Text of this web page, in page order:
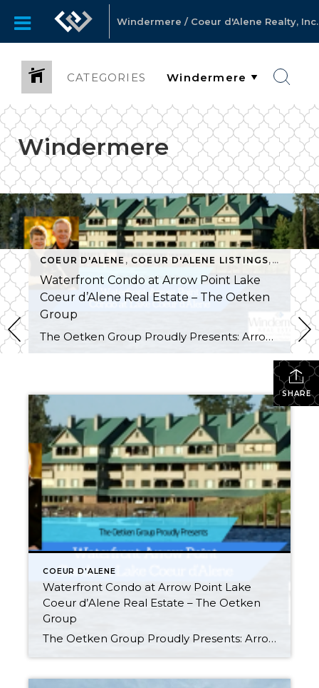
Windermere / Coeur d'Alene Realty, Inc.
CATEGORIES
Windermere
COEUR D'ALENE,COEUR D'ALENE LISTINGS ,HARBOR
COEUR D'ALENE , COEUR D'ALENE LISTINGS,
Waterfront Condo at Arrow Point Lake
Coeur d’Alene Real Estate – The Oetken
Group
The Oetken Group Proudly Presents: Arrow Point Waterfront Condo on Lake Coeur d’Alene 4549 S. ArrowPoint Drive, Harrison, ID Carefree Lifestyle! Listen to the water lapping on the shore. This is probably the BEST LOCATION and most desirable & LARGEST (2500 sq. ft) 3 bedroom, 3 bath unit in Arrow Point condos. Gorgeous WATERFRONT CONDO […]
SHARE
COEUR D'ALENE
Waterfront Condo at Arrow Point Lake
Coeur d’Alene Real Estate – The Oetken
Group
The Oetken Group Proudly Presents: Arrow Point Waterfront Condo on Lake Coeur d’Alene 4549 S. ArrowPoint Drive, Harrison, ID Carefree Lifestyle! Listen to the water lapping on the shore. This is probably the BEST LOCATION and most desirable & LARGEST (2500 sq. ft) 3 bedroom, 3 bath unit in Arrow Point condos. Gorgeous WATERFRONT CONDO […]